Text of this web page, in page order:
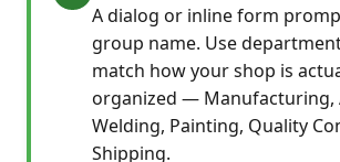
A dialog or inline form
group name. Use
match how your shop is
organized — Manufacturing,
Welding, Painting, Quality
Shipping.